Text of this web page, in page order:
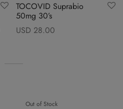
TOCOVID Suprabio
50mg 30’s
USD 28.00
Out of Stock